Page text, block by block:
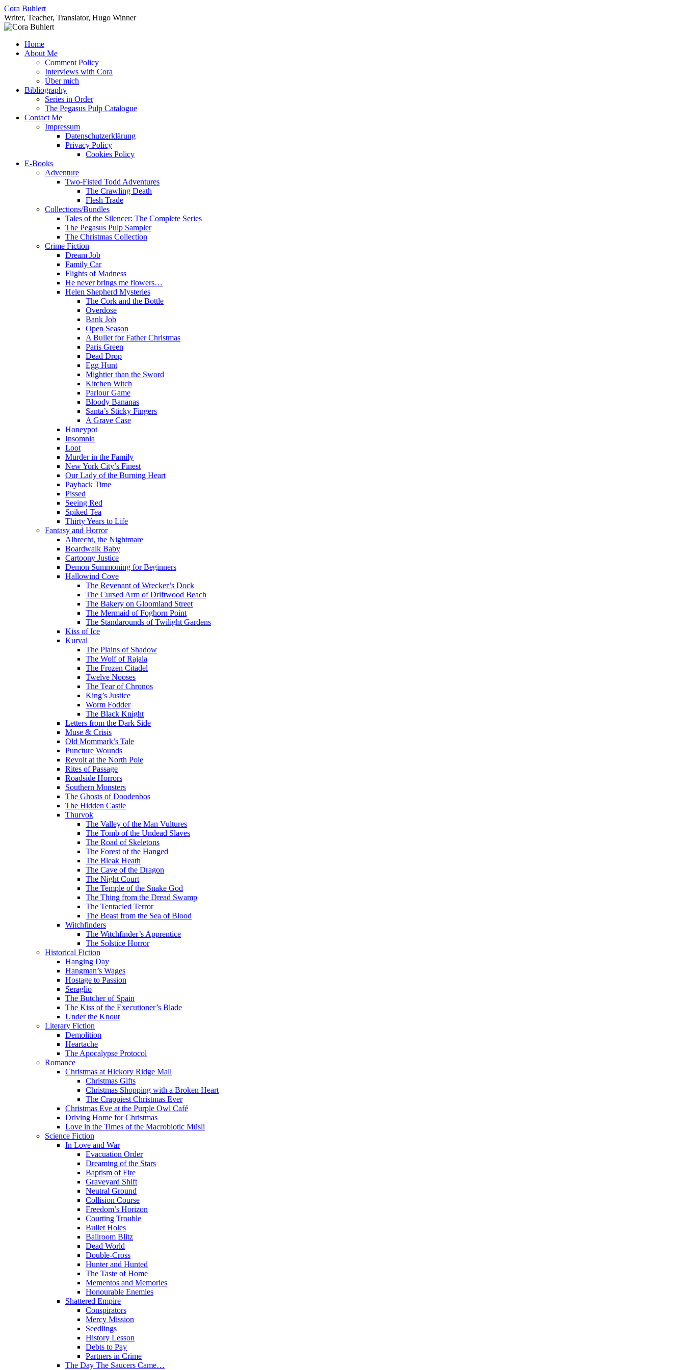
Skip
to
content
Cora Buhlert
Writer, Teacher, Translator, Hugo Winner
Home
About Me
Comment Policy
Interviews with Cora
Über mich
Bibliography
Series in Order
The Pegasus Pulp Catalogue
Contact Me
Impressum
Datenschutzerklärung
Privacy Policy
Cookies Policy
E-Books
Adventure
Two-Fisted Todd Adventures
The Crawling Death
Flesh Trade
Collections/Bundles
Tales of the Silencer: The Complete Series
The Pegasus Pulp Sampler
The Christmas Collection
Crime Fiction
Dream Job
Family Car
Flights of Madness
He never brings me flowers…
Helen Shepherd Mysteries
The Cork and the Bottle
Overdose
Bank Job
Open Season
A Bullet for Father Christmas
Paris Green
Dead Drop
Egg Hunt
Mightier than the Sword
Kitchen Witch
Parlour Game
Bloody Bananas
Santa’s Sticky Fingers
A Grave Case
Honeypot
Insomnia
Loot
Murder in the Family
New York City’s Finest
Our Lady of the Burning Heart
Payback Time
Pissed
Seeing Red
Spiked Tea
Thirty Years to Life
Fantasy and Horror
Albrecht, the Nightmare
Boardwalk Baby
Cartoony Justice
Demon Summoning for Beginners
Hallowind Cove
The Revenant of Wrecker’s Dock
The Cursed Arm of Driftwood Beach
The Bakery on Gloomland Street
The Mermaid of Foghorn Point
The Standarounds of Twilight Gardens
Kiss of Ice
Kurval
The Plains of Shadow
The Wolf of Rajala
The Frozen Citadel
Twelve Nooses
The Tear of Chronos
King’s Justice
Worm Fodder
The Black Knight
Letters from the Dark Side
Muse & Crisis
Old Mommark’s Tale
Puncture Wounds
Revolt at the North Pole
Rites of Passage
Roadside Horrors
Southern Monsters
The Ghosts of Doodenbos
The Hidden Castle
Thurvok
The Valley of the Man Vultures
The Tomb of the Undead Slaves
The Road of Skeletons
The Forest of the Hanged
The Bleak Heath
The Cave of the Dragon
The Night Court
The Temple of the Snake God
The Thing from the Dread Swamp
The Tentacled Terror
The Beast from the Sea of Blood
Witchfinders
The Witchfinder’s Apprentice
The Solstice Horror
Historical Fiction
Hanging Day
Hangman’s Wages
Hostage to Passion
Seraglio
The Butcher of Spain
The Kiss of the Executioner’s Blade
Under the Knout
Literary Fiction
Demolition
Heartache
The Apocalypse Protocol
Romance
Christmas at Hickory Ridge Mall
Christmas Gifts
Christmas Shopping with a Broken Heart
The Crappiest Christmas Ever
Christmas Eve at the Purple Owl Café
Driving Home for Christmas
Love in the Times of the Macrobiotic Müsli
Science Fiction
In Love and War
Evacuation Order
Dreaming of the Stars
Baptism of Fire
Graveyard Shift
Neutral Ground
Collision Course
Freedom’s Horizon
Courting Trouble
Bullet Holes
Ballroom Blitz
Dead World
Double-Cross
Hunter and Hunted
The Taste of Home
Mementos and Memories
Honourable Enemies
Shattered Empire
Conspirators
Mercy Mission
Seedlings
History Lesson
Debts to Pay
Partners in Crime
The Day The Saucers Came…